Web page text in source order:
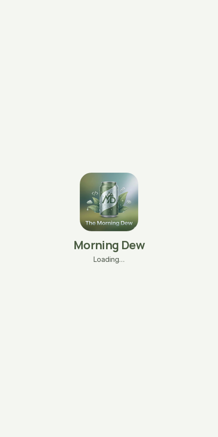
Morning Dew
Loading…